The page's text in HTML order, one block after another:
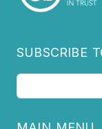
SUBSCRIBE